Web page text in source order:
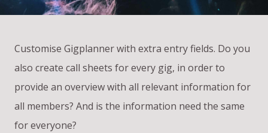
Customise Gigplanner with extra entry fields. Do you
also create call sheets for every gig, in order to
provide an overview with all relevant information for
all members? And is the information need the same
for everyone?